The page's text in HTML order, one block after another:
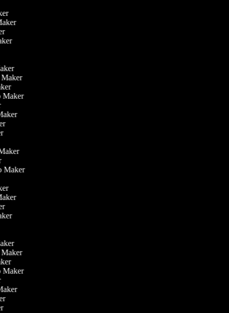
Maker
Maker
Maker
Maker
Maker